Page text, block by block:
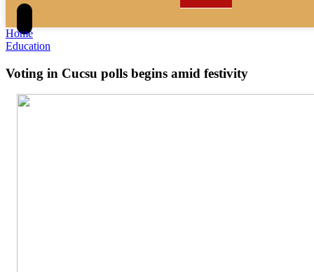
Home
Education
Voting in Cucsu polls begins amid festivity